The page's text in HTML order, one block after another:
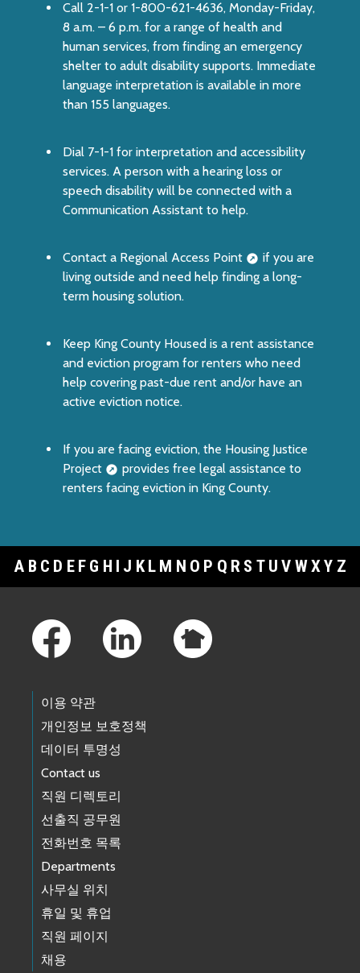
Call 2-1-1 or 1-800-621-4636, Monday-Friday,
8 a.m. – 6 p.m. for a range of health and
human services, from finding an emergency
shelter to adult disability supports. Immediate
language interpretation is available in more
than 155 languages.
Dial 7-1-1 for interpretation and accessibility
services. A person with a hearing loss or
speech disability will be connected with a
Communication Assistant to help.
Contact a Regional Access Point
if you are
living outside and need help finding a long-
term housing solution.
Keep King County Housed is a rent assistance
and eviction program for renters who need
help covering past-due rent and/or have an
active eviction notice.
If you are facing eviction, the Housing Justice
Project
provides free legal assistance to
renters facing eviction in King County.
A B C D E F G H I J K L M N O P Q R S T U V WXY Z
이용 약관
개인정보 보호정책
데이터 투명성
Contact us
직원 디렉토리
선출직 공무원
전화번호 목록
Departments
사무실 위치
휴일 및 휴업
직원 페이지
채용